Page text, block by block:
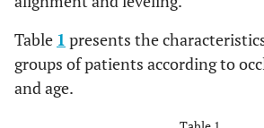
Table 1 presents the
groups of patients according to
and age.